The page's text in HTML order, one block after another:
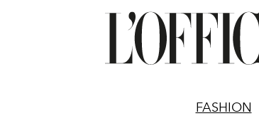
FASHION